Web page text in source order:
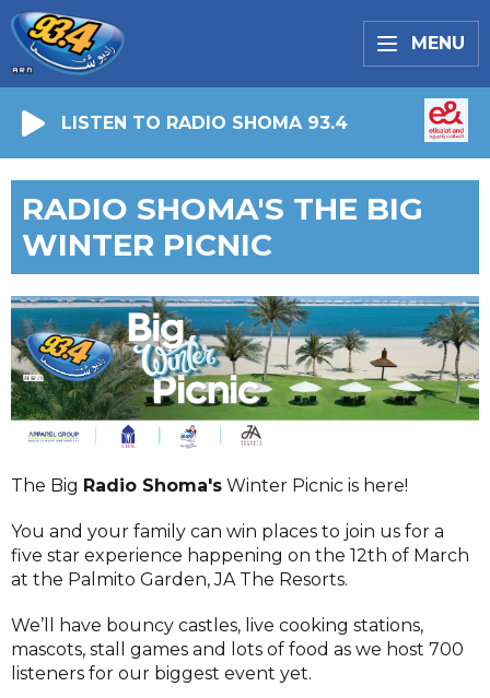
MENU
LISTEN TO RADIO SHOMA 93.4
RADIO SHOMA'S THE BIG
WINTER PICNIC
The Big Radio Shoma's Winter Picnic is here!
You and your family can win places to join us for a
five star experience happening on the 12th of March
at the Palmito Garden, JA The Resorts.
We’ll have bouncy castles, live cooking stations,
mascots, stall games and lots of food as we host 700
listeners for our biggest event yet.